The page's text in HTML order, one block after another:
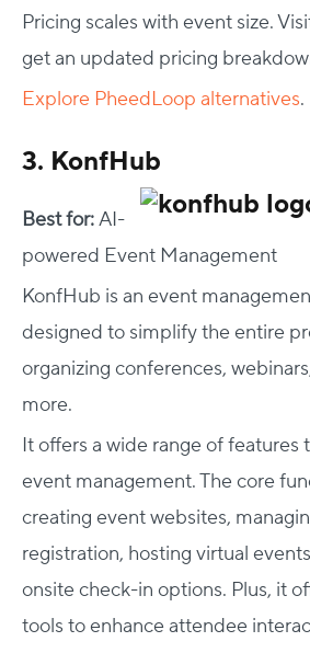
Pricing scales with event size.
get an updated pricing
Explore PheedLoop alternatives.
3. KonfHub
Best for:AI-
powered Event Management
KonfHub is an event
designed to simplify the entire
organizing conferences,
more.
It offers a wide range of features
event management. The core
creating event websites,
registration, hosting virtual
onsite check-in options. Plus, it
tools to enhance attendee